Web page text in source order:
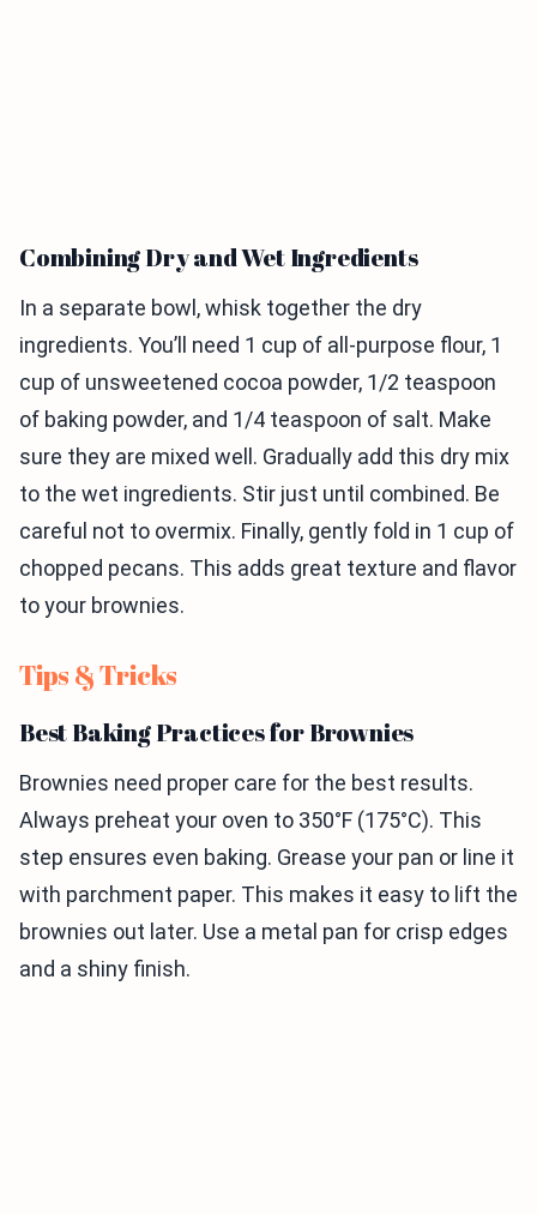
Combining Dry and Wet Ingredients
In a separate bowl, whisk together the dry
ingredients. You’ll need 1 cup of all-purpose flour, 1
cup of unsweetened cocoa powder, 1/2 teaspoon
of baking powder, and 1/4 teaspoon of salt. Make
sure they are mixed well. Gradually add this dry mix
to the wet ingredients. Stir just until combined. Be
careful not to overmix. Finally, gently fold in 1 cup of
chopped pecans. This adds great texture and flavor
to your brownies.
Tips & Tricks
Best Baking Practices for Brownies
Brownies need proper care for the best results.
Always preheat your oven to 350°F (175°C). This
step ensures even baking. Grease your pan or line it
with parchment paper. This makes it easy to lift the
brownies out later. Use a metal pan for crisp edges
and a shiny finish.